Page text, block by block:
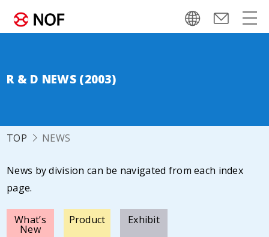
R & D NEWS (2003)
TOP NEWS
News by division can be navigated from each index
page.
What’s
New
Product Exhibit